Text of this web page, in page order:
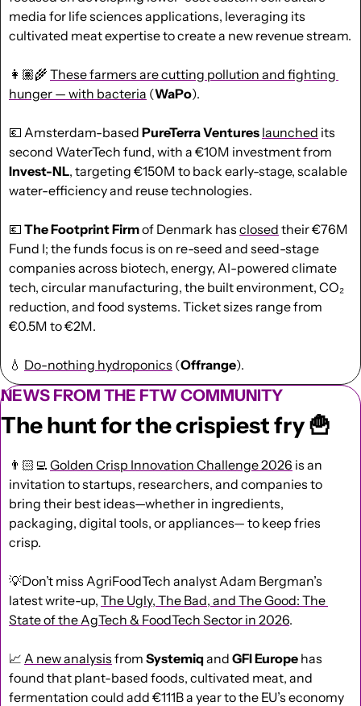
media for life sciences applications, leveraging its
cultivated meat expertise to create a new revenue stream.
👩🏽‍🌾 These farmers are cutting pollution and fighting
hunger — with bacteria (WaPo).
💶 Amsterdam-based PureTerra Ventures launched its
Invest-NL, targeting €150M to back early-stage, scalable
water-efficiency and reuse technologies.
💶 The Footprint Firm of Denmark has closed their €76M
Fund I; the funds focus is on re-seed and seed-stage
companies across biotech, energy, AI-powered climate
tech, circular manufacturing, the built environment, CO₂
reduction, and food systems. Ticket sizes range from
€0.5M to €2M.
💧 Do-nothing hydroponics (Offrange).
NEWS FROM THE FTW COMMUNITY
The hunt for the crispiest fry 🍟
👨🏻‍💻 Golden Crisp Innovation Challenge 2026 is an
invitation to startups, researchers, and companies to
bring their best ideas—whether in ingredients,
packaging, digital tools, or appliances— to keep fries
crisp.
💡Don’t miss AgriFoodTech analyst Adam Bergman’s
latest write-up, The Ugly, The Bad, and The Good: The
State of the AgTech & FoodTech Sector in 2026.
📈 A new analysis from Systemiq and GFI Europe has
found that plant-based foods, cultivated meat, and
fermentation could add €111B a year to the EU’s economy